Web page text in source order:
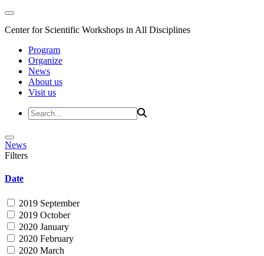
Center for Scientific Workshops in All Disciplines
Program
Organize
News
About us
Visit us
News
Filters
Date
2019 September
2019 October
2020 January
2020 February
2020 March